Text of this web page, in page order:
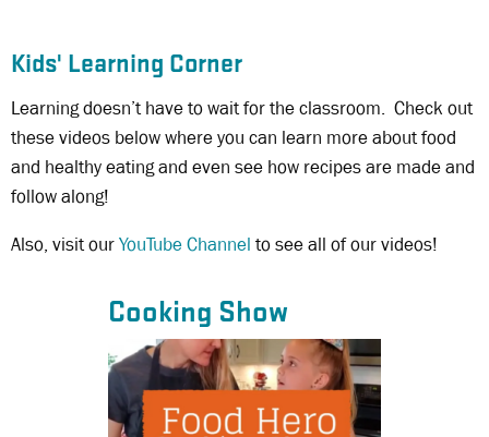
Kids' Learning Corner
Learning doesn’t have to wait for the classroom. Check out
these videos below where you can learn more about food
and healthy eating and even see how recipes are made and
follow along!
Also, visit ourYouTube Channel to see all of our videos!
Cooking Show